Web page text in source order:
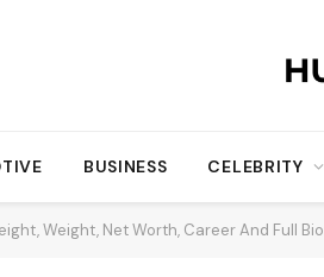
BUSINESS CELEBRITY
Weight, Net Worth, Career And Full Bio